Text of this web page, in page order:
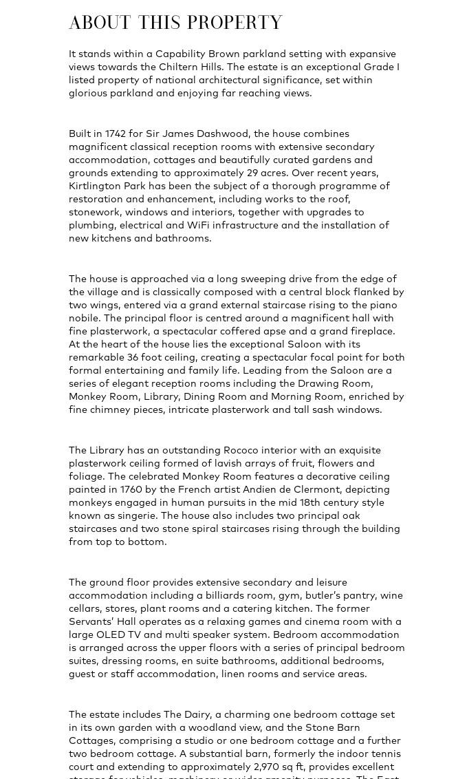
ABOUT THIS PROPERTY
It stands within a Capability Brown parkland setting with expansive
views towards the Chiltern Hills. The estate is an exceptional Grade I
listed property of national architectural significance, set within
glorious parkland and enjoying far reaching views.
Built in 1742 for Sir James Dashwood, the house combines
magnificent classical reception rooms with extensive secondary
accommodation, cottages and beautifully curated gardens and
grounds extending to approximately 29 acres. Over recent years,
Kirtlington Park has been the subject of a thorough programme of
restoration and enhancement, including works to the roof,
stonework, windows and interiors, together with upgrades to
plumbing, electrical and WiFi infrastructure and the installation of
new kitchens and bathrooms.
The house is approached via a long sweeping drive from the edge of
the village and is classically composed with a central block flanked by
two wings, entered via a grand external staircase rising to the piano
nobile. The principal floor is centred around a magnificent hall with
fine plasterwork, a spectacular coffered apse and a grand fireplace.
At the heart of the house lies the exceptional Saloon with its
remarkable 36 foot ceiling, creating a spectacular focal point for both
formal entertaining and family life. Leading from the Saloon are a
series of elegant reception rooms including the Drawing Room,
Monkey Room, Library, Dining Room and Morning Room, enriched by
fine chimney pieces, intricate plasterwork and tall sash windows.
The Library has an outstanding Rococo interior with an exquisite
plasterwork ceiling formed of lavish arrays of fruit, flowers and
foliage. The celebrated Monkey Room features a decorative ceiling
painted in 1760 by the French artist Andien de Clermont, depicting
monkeys engaged in human pursuits in the mid 18th century style
known as singerie. The house also includes two principal oak
staircases and two stone spiral staircases rising through the building
from top to bottom.
The ground floor provides extensive secondary and leisure
accommodation including a billiards room, gym, butler’s pantry, wine
cellars, stores, plant rooms and a catering kitchen. The former
Servants’ Hall operates as a relaxing games and cinema room with a
large OLED TV and multi speaker system. Bedroom accommodation
is arranged across the upper floors with a series of principal bedroom
suites, dressing rooms, en suite bathrooms, additional bedrooms,
guest or staff accommodation, linen rooms and service areas.
The estate includes The Dairy, a charming one bedroom cottage set
in its own garden with a woodland view, and the Stone Barn
Cottages, comprising a studio or one bedroom cottage and a further
two bedroom cottage. A substantial barn, formerly the indoor tennis
court and extending to approximately 2,970 sq ft, provides excellent